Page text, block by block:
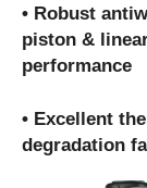
• Robust
piston &
performance
• Excellent
degradation